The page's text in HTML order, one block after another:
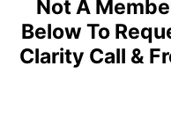
Not A
Below To
Clarity Call &